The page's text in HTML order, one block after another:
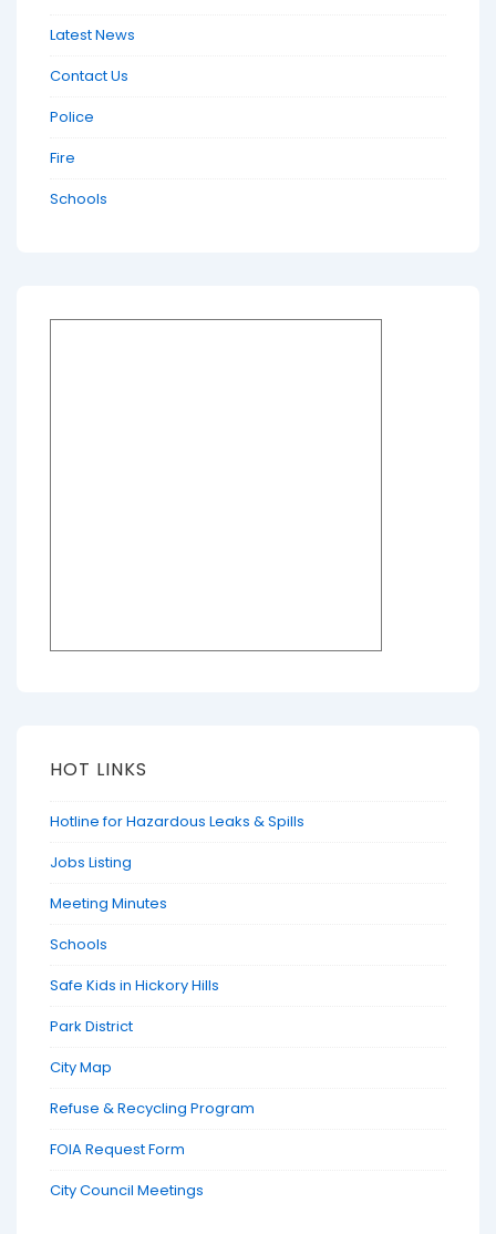
Latest News
Contact Us
Police
Fire
Schools
HOT LINKS
Hotline for Hazardous Leaks & Spills
Jobs Listing
Meeting Minutes
Schools
Safe Kids in Hickory Hills
Park District
City Map
Refuse & Recycling Program
FOIA Request Form
City Council Meetings